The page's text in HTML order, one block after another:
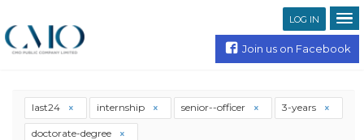
LOG IN
Join us on Facebook
last24 internship senior--officer 3-years
doctorate-degree